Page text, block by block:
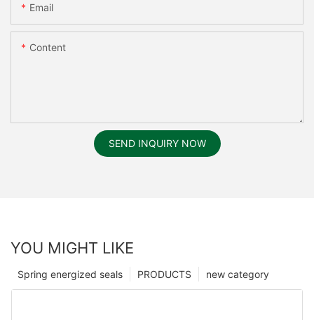
Email
Content
SEND INQUIRY NOW
YOU MIGHT LIKE
new category
PRODUCTS
Spring energized seals